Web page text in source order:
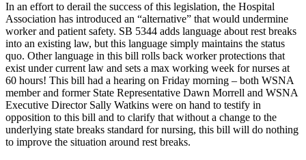
In an effort to derail the success of this legislation, the Hospital
Association has introduced an “alternative” that would undermine
worker and patient safety. SB 5344 adds language about rest breaks
into an existing law, but this language simply maintains the status
quo. Other language in this bill rolls back worker protections that
exist under current law and sets a max working week for nurses at
60 hours! This bill had a hearing on Friday morning – both WSNA
member and former State Representative Dawn Morrell and WSNA
Executive Director Sally Watkins were on hand to testify in
opposition to this bill and to clarify that without a change to the
underlying state breaks standard for nursing, this bill will do nothing
to improve the situation around rest breaks.